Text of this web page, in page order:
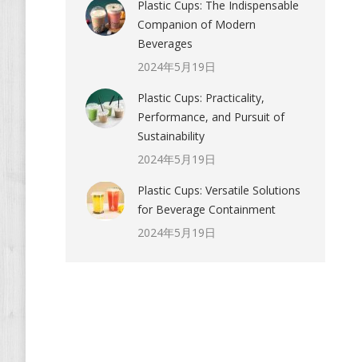
Plastic Cups: The Indispensable
Companion of Modern
Beverages
2024年5月19日
Plastic Cups: Practicality,
Performance, and Pursuit of
Sustainability
2024年5月19日
Plastic Cups: Versatile Solutions
for Beverage Containment
2024年5月19日